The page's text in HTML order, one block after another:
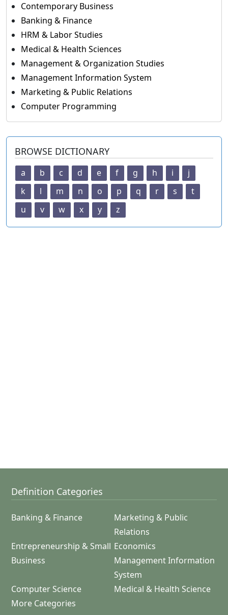
Contemporary Business
Banking & Finance
HRM & Labor Studies
Medical & Health Sciences
Management & Organization Studies
Management Information System
Marketing & Public Relations
Computer Programming
BROWSE DICTIONARY
a b c d e f g h i
j
k
l m n o p q r s
t
u
v w x y z
Definition Categories
Banking & Finance
Marketing & Public
Relations
Entrepreneurship & Small
Business
Economics
Management Information
System
Computer Science
Medical & Health Science
More Categories